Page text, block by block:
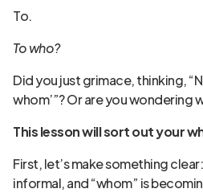
To.
To who?
Did you just grimace, thinking,
whom’”? Or are you wondering
This lesson will sort out your
First, let’s make something
informal, and “whom” is